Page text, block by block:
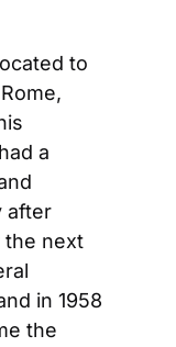
to
a
after
the next
in 1958
the